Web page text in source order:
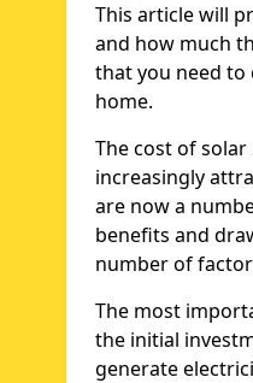
This article will
and how much
that you need
home.
The cost of
increasingly
are now a
benefits and
number of
The most
the initial
generate